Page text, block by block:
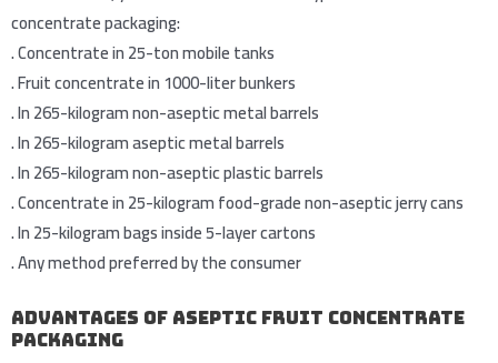
concentrate packaging:
.Concentrate in 25-ton mobile tanks
.Fruit concentrate in 1000-liter bunkers
.In 265-kilogram non-aseptic metal barrels
.In 265-kilogram aseptic metal barrels
.In 265-kilogram non-aseptic plastic barrels
.Concentrate in 25-kilogram food-grade non-aseptic jerry cans
.In 25-kilogram bags inside 5-layer cartons
.Any method preferred by the consumer
Advantages of Aseptic Fruit Concentrate
Packaging